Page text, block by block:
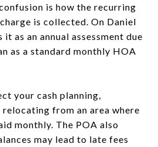
is how the recurring
is collected. On Daniel
as an annual assessment due
as a standard monthly HOA
your cash planning,
from an area where
monthly. The POA also
may lead to late fees